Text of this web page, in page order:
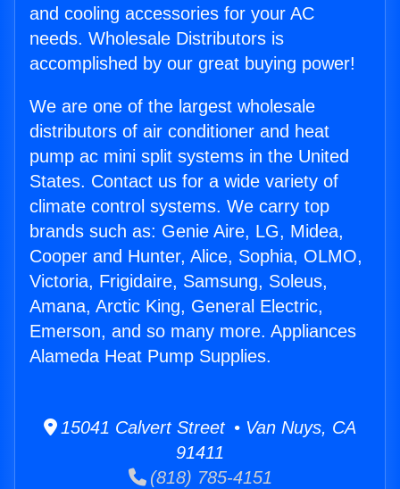
and cooling accessories for your AC
needs. Wholesale Distributors is
accomplished by our great buying power!
We are one of the largest wholesale
distributors of air conditioner and heat
pump ac mini split systems in the United
States. Contact us for a wide variety of
climate control systems. We carry top
brands such as: Genie Aire, LG, Midea,
Cooper and Hunter, Alice, Sophia, OLMO,
Victoria, Frigidaire, Samsung, Soleus,
Amana, Arctic King, General Electric,
Emerson, and so many more. Appliances
Alameda Heat Pump Supplies.
15041 Calvert Street • Van Nuys, CA
91411
(818) 785-4151